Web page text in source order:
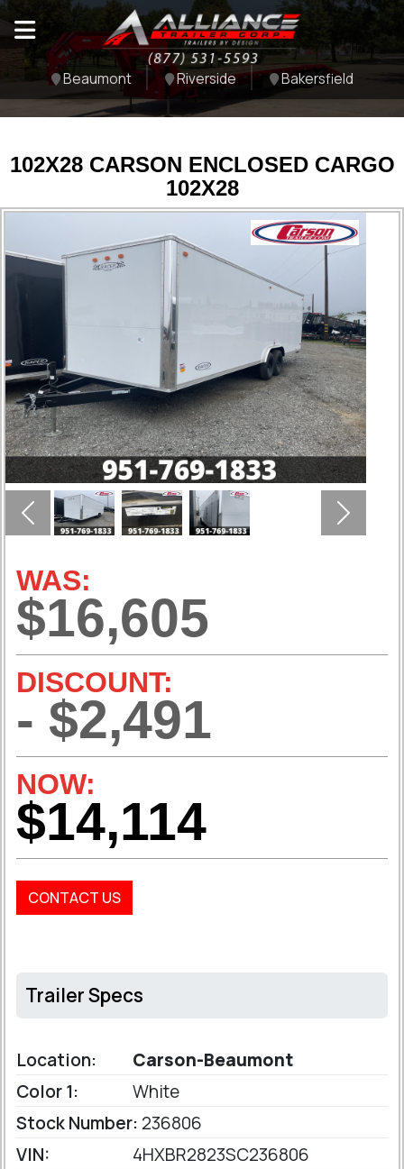
Beaumont Riverside Bakersfield
102X28 CARSON ENCLOSED CARGO
102X28
Previous Next
WAS:
$16,605
DISCOUNT:
- $2,491
NOW:
$14,114
CONTACT US
Trailer Specs
Location:
Carson-Beaumont
Color 1:
White
Stock Number: 236806
VIN:
4HXBR2823SC236806